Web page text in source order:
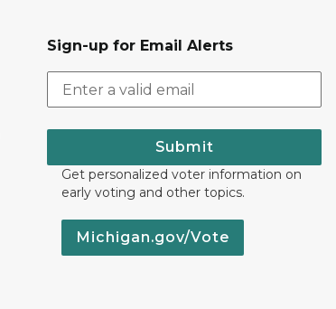
Sign-up for Email Alerts
Submit
Get personalized voter information on
early voting and other topics.
Michigan.gov/Vote